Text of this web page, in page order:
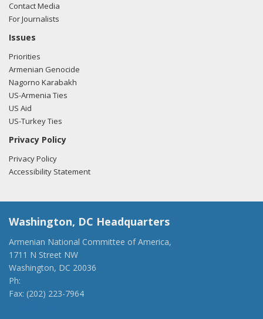
Contact Media
For Journalists
Issues
Priorities
Armenian Genocide
Nagorno Karabakh
US-Armenia Ties
US Aid
US-Turkey Ties
Privacy Policy
Privacy Policy
Accessibility Statement
Washington, DC Headquarters
Armenian National Committee of America,
1711 N Street NW
Washington, DC 20036
Ph:
Fax: (202) 223-7964